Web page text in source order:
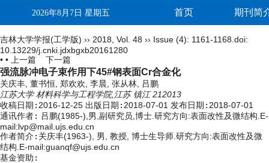
2026年8月7日 星期五 首页 期刊简
吉林大学学报(工学版) ›› 2018 Vol. 48 ›› Issue (4): 1161-1168. doi:
10.13229/j.cnki.jdxbgxb20161280
• •
上一篇 下一篇
强流脉冲电子束作用下45#钢表面Cr合金化
关庆丰, 董书恒, 郑欢欢, 李晨, 张从林, 吕鹏
江苏大学 材料科学与工程学院,江苏 镇江 212013
收稿日期: 2016-12-25 出版日期: 2018-07-01 发布日期: 2018-07-01
通讯作者: 吕鹏(1985-),男,副研究员,博士.研究方向:表面改性及微结构.E-
mail:lvp@mail.ujs.edu.cn
作者简介: 关庆丰(1963-), 男, 教授, 博士生导师.研究方向:表面改性及微
结构.E-mail:guanqf@ujs.edu.cn
基金资助: